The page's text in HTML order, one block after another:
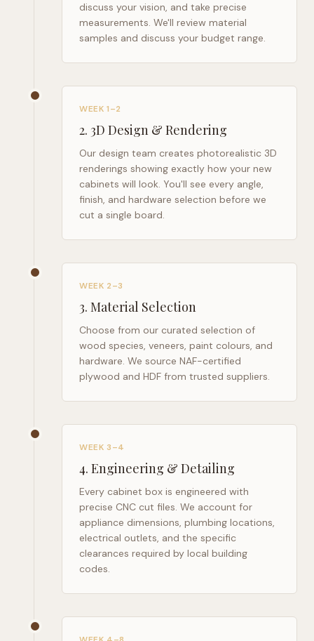
discuss your vision, and take precise
measurements. We'll review material
samples and discuss your budget range.
WEEK 1–2
2. 3D Design & Rendering
Our design team creates photorealistic 3D
renderings showing exactly how your new
cabinets will look. You'll see every angle,
finish, and hardware selection before we
cut a single board.
WEEK 2–3
3. Material Selection
Choose from our curated selection of
wood species, veneers, paint colours, and
hardware. We source NAF-certified
plywood and HDF from trusted suppliers.
WEEK 3–4
4. Engineering & Detailing
Every cabinet box is engineered with
precise CNC cut files. We account for
appliance dimensions, plumbing locations,
electrical outlets, and the specific
clearances required by local building
codes.